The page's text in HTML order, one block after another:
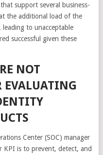
support several business-
the additional load of the
leading to unacceptable
successful given these
NOT
EVALUATING
Center (SOC) manager
KPI is to prevent, detect, and